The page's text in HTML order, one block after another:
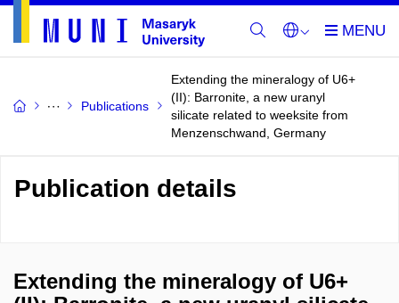
Publications
Extending the mineralogy of U6+
(II): Barronite, a new uranyl
silicate related to weeksite from
Menzenschwand, Germany
Publication details
Extending the mineralogy of U6+